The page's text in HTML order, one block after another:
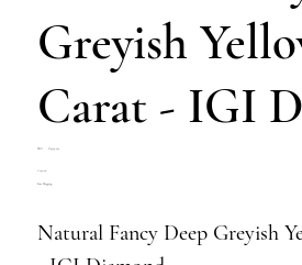
Greyish
Carat - IGI
SKU
Z4703-263
Price
€190.00
Free Shipping
Natural Fancy Deep Greyish